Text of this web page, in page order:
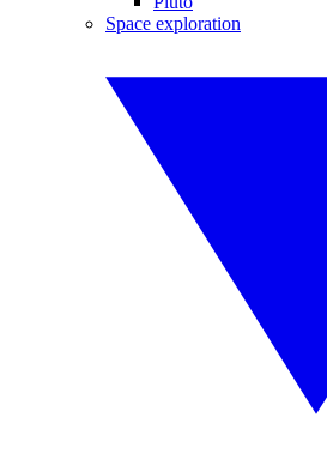
Space exploration